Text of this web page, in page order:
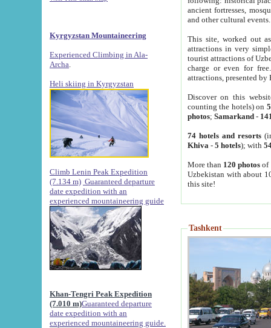
Kyrgyzstan Mountaineering
Experienced Climbing in Ala-
Archa
Heli skiing in Kyrgyzstan
Climb Lenin Peak Expedition
(7.134 m) Guaranteed departure
date expedition with an
experienced mountaineering guide
Khan-Tengri Peak Expedition
(7.010 m)Guaranteed departure
date expedition with an
experienced mountaineering guide.
ancient fortresses,
and other cultural events.
This site, worked out
attractions in very
tourist attractions of
charge or even for
attractions, presented by
Discover on this
counting the hotels) on
photos; Samarkand-
74 hotels and resorts
Khiva - 5 hotels); with
More than 120 photosof
Uzbekistan with about
this site!
Tashkent